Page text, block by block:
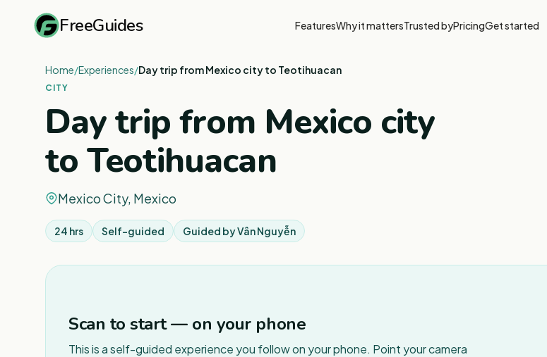
FreeGuides FeaturesWhy it mattersTrusted byPricingGet started
Home/Experiences/Day trip from Mexico city to Teotihuacan
CITY
Day trip from Mexico city
to Teotihuacan
Mexico City, Mexico
24 hrs Self-guided Guided byVân Nguyễn
Scan to start — on your phone
This is a self-guided experience you follow on your phone. Point your camera